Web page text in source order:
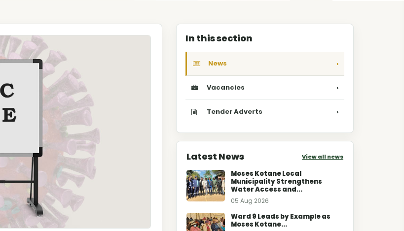
In this section
News ›
Vacancies ›
Tender Adverts ›
Latest News View all news
Moses Kotane Local
Municipality Strengthens
Water Access and...
05 Aug 2026
Ward 9 Leads by Example as
Moses Kotane...